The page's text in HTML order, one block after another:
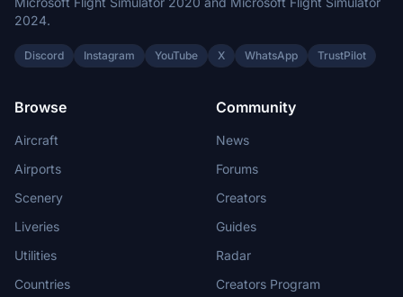
2024.
Discord Instagram YouTube X WhatsApp TrustPilot
Browse
Aircraft
Airports
Scenery
Liveries
Utilities
Countries
Community
News
Forums
Creators
Guides
Radar
Creators Program